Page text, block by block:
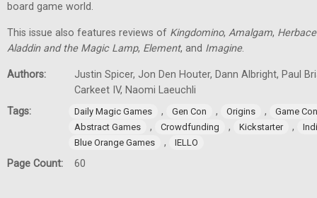
board game world.
This issue also features reviews of Kingdomino, Amalgam,
Aladdin and the Magic Lamp, Element, and Imagine.
Authors:
Justin Spicer, Jon Den Houter, Dann Albright, Paul
Carkeet IV, Naomi Laeuchli
Tags:
Daily Magic Games , Gen Con , Origins ,
Game
Abstract Games
, Crowdfunding , Kickstarter ,
Blue Orange Games
, IELLO
Page Count: 60